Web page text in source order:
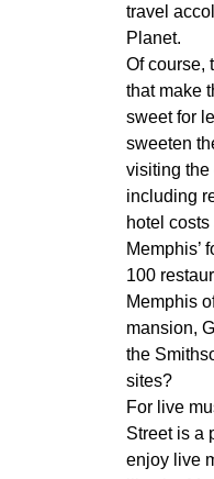
travel
Planet.
Of course,
that make
sweet for
sweeten
visiting the
including
hotel
Memphis’
100
Memphis
mansion,
the
sites?
For live
Street is a
enjoy live